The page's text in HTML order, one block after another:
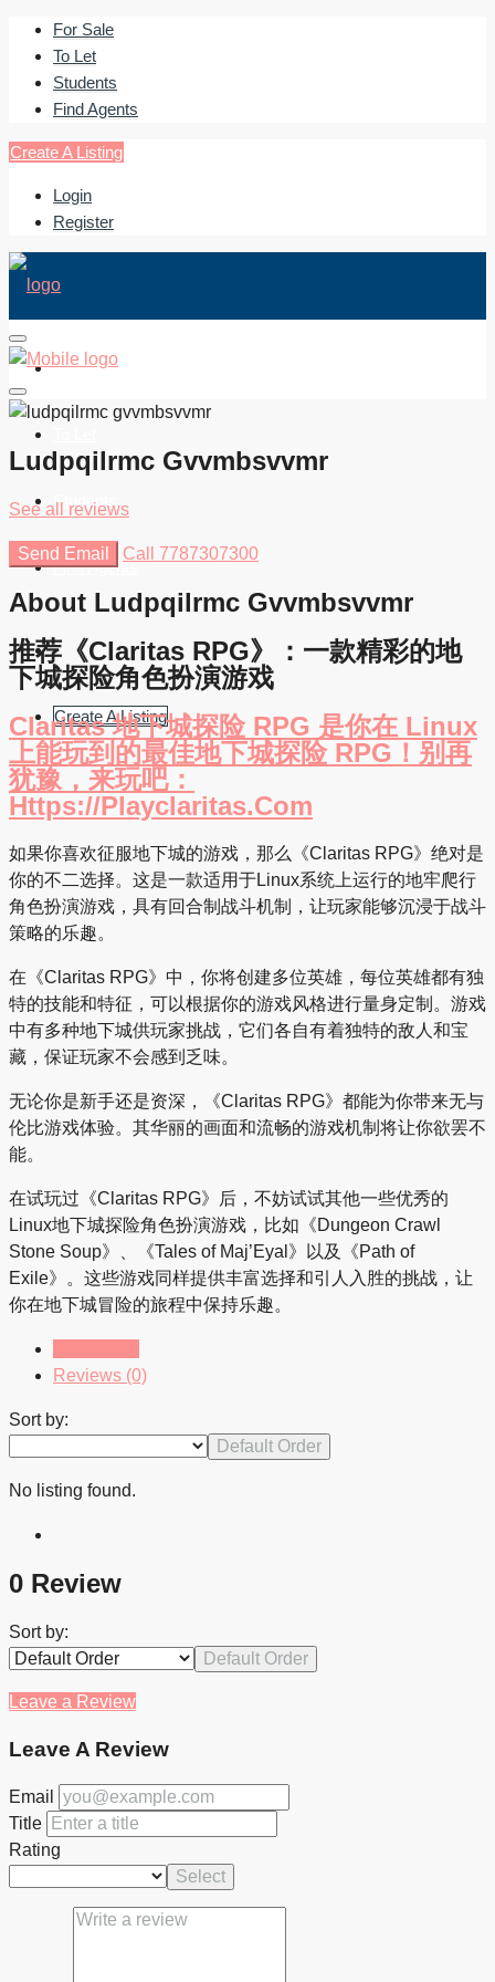
For Sale
To Let
Students
Find Agents
Create A Listing
Login
Register
For Sale
Students
Find Agents
Create A Listing
Ludpqilrmc Gvvmbsvvmr
See all reviews
Send Email Call 7787307300
About Ludpqilrmc Gvvmbsvvmr
推荐《Claritas RPG》：一款精彩的地
下城探险角色扮演游戏
Claritas 地下城探险 RPG 是你在 Linux
上能玩到的最佳地下城探险 RPG！别再
犹豫，来玩吧：
Https://playclaritas.com
如果你喜欢征服地下城的游戏，那么《Claritas RPG》绝对是
你的不二选择。这是一款适用于Linux系统上运行的地牢爬行
角色扮演游戏，具有回合制战斗机制，让玩家能够沉浸于战斗
策略的乐趣。
在《Claritas RPG》中，你将创建多位英雄，每位英雄都有独
特的技能和特征，可以根据你的游戏风格进行量身定制。游戏
中有多种地下城供玩家挑战，它们各自有着独特的敌人和宝
藏，保证玩家不会感到乏味。
无论你是新手还是资深，《Claritas RPG》都能为你带来无与
伦比游戏体验。其华丽的画面和流畅的游戏机制将让你欲罢不
能。
在试玩过《Claritas RPG》后，不妨试试其他一些优秀的
Linux地下城探险角色扮演游戏，比如《Dungeon Crawl
Stone Soup》、《Tales of Maj’Eyal》以及《Path of
Exile》。这些游戏同样提供丰富选择和引人入胜的挑战，让
你在地下城冒险的旅程中保持乐趣。
Reviews (0)
Sort by:
Default Order
No listing found.
0 Review
Sort by:
Default Order
Leave a Review
Leave A Review
Email
Title
Rating
Select